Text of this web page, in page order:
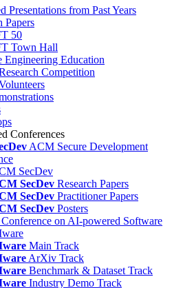
Presentations from Past Years
Papers
50
Town Hall
Engineering Education
Competition
Conferences
ACM Secure Development
SecDev
SecDev Research Papers
SecDev Practitioner Papers
SecDev Posters
Conference on AI-powered Software
Main Track
ArXiv Track
Benchmark & Dataset Track
Industry Demo Track